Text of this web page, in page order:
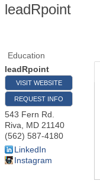
leadRpoint
Education
leadRpoint
VISIT WEBSITE
REQUEST INFO
543 Fern Rd.
Riva
MD 21140
(562) 587-4180
LinkedIn
Instagram